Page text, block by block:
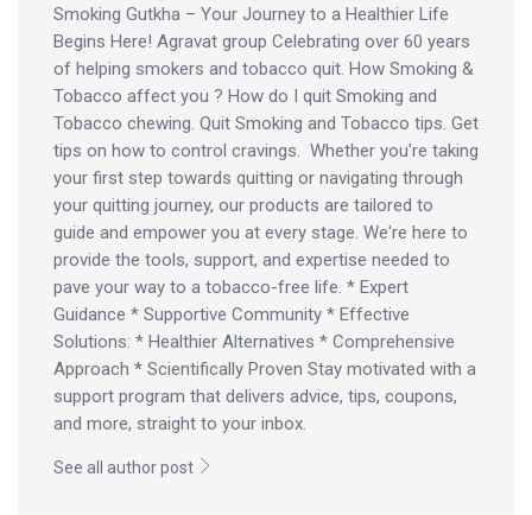
Smoking Gutkha – Your Journey to a Healthier Life
Begins Here! Agravat group Celebrating over 60 years
of helping smokers and tobacco quit. How Smoking &
Tobacco affect you ? How do I quit Smoking and
Tobacco chewing. Quit Smoking and Tobacco tips. Get
tips on how to control cravings. Whether you're taking
your first step towards quitting or navigating through
your quitting journey, our products are tailored to
guide and empower you at every stage. We're here to
provide the tools, support, and expertise needed to
pave your way to a tobacco-free life. * Expert
Guidance * Supportive Community * Effective
Solutions: * Healthier Alternatives * Comprehensive
Approach * Scientifically Proven Stay motivated with a
support program that delivers advice, tips, coupons,
and more, straight to your inbox.
See all author post